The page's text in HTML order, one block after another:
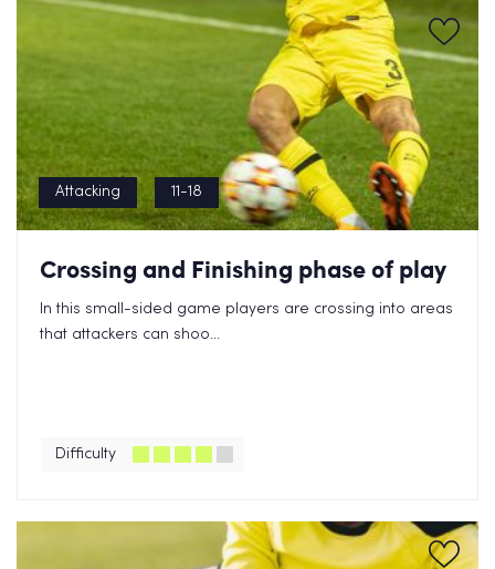
Attacking 11-18
Crossing and Finishing phase of play
In this small-sided game players are crossing into areas
that attackers can shoo...
Difficulty